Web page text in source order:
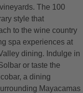
The 100
style that
to the wine country
spa experiences at
dining. Indulge in
or taste the
a dining
Mayacamas